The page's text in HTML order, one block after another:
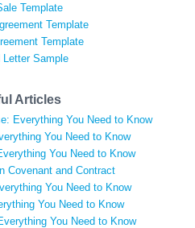
Template
Template
Template
Letter Sample
Articles
Everything You Need to Know
You Need to Know
You Need to Know
Covenant and Contract
You Need to Know
You Need to Know
You Need to Know